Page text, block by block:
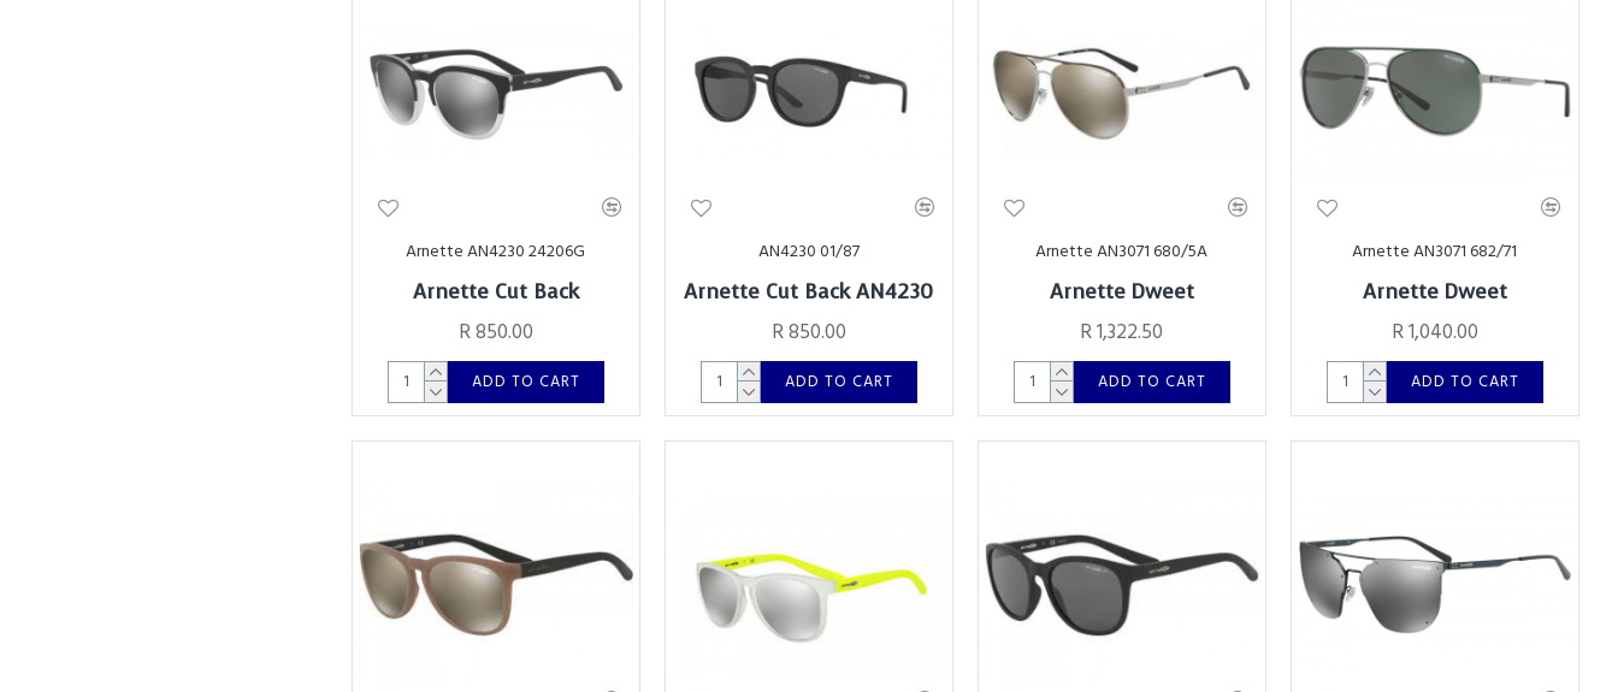
Arnette AN4230 24206G
Arnette Cut Back
R 850.00
ADD TO CART
AN4230 01/87
Arnette Cut Back AN4230
R 850.00
ADD TO CART
Arnette AN3071 680/5A
Arnette Dweet
R 1,322.50
ADD TO CART
Arnette AN3071 682/71
Arnette Dweet
R 1,040.00
ADD TO CART